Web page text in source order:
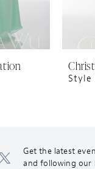
Style
Get the latest
and following our